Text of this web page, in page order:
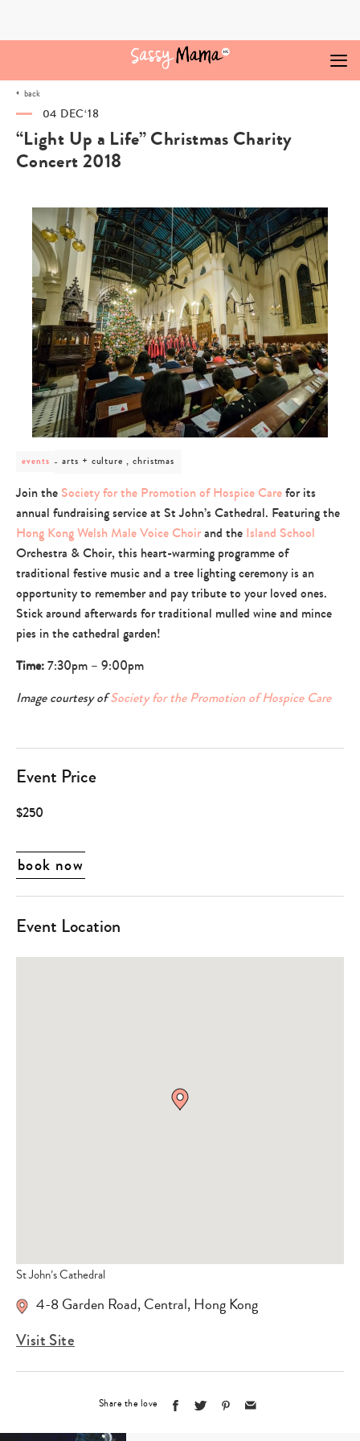
back
04 DEC‘18
“Light Up a Life” Christmas Charity
Concert 2018
events
post
-
arts
+
culture
christmas
arts + culture , christmas
Join the Society for the Promotion of Hospice Carefor its
annual fundraising service at St John’s Cathedral. Featuring the
Hong Kong Welsh Male Voice Choirand the Island School
Orchestra & Choir, this heart-warming programme of
traditional festive music and a tree lighting ceremony is an
opportunity to remember and pay tribute to your loved ones.
Stick around afterwards for traditional mulled wine and mince
pies in the cathedral garden!
Time:7:30pm – 9:00pm
Image courtesy ofSociety for the Promotion of Hospice Care
Event Price
$250
book now
Event Location
St John’s Cathedral
4-8 Garden Road, Central, Hong Kong
Visit Site
Share the love